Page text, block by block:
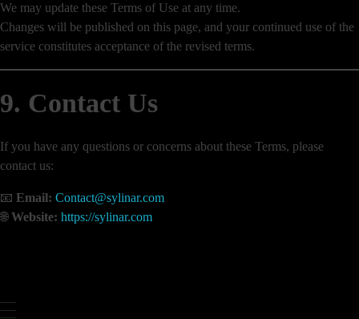
We may update these Terms of Use at any time.
Changes will be published on this page, and your continued use of the
service constitutes acceptance of the revised terms.
9. Contact Us
If you have any questions or concerns about these Terms, please
contact us:
📧 Email: Contact@sylinar.com
🌐Website: https://sylinar.com